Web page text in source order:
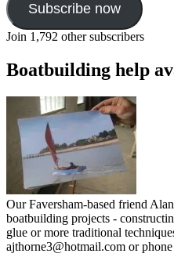
Subscribe now
Join 1,792 other subscribers
Boatbuilding help
Our Faversham-based friend
boatbuilding projects -
glue or more traditional
ajthorne3@hotmail.com or